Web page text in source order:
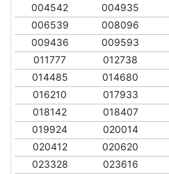
004542
004935
006539
008096
009436
009593
011777
012738
014485
014680
016210
017933
018142
018407
019924
020014
020412
020620
023328
023616